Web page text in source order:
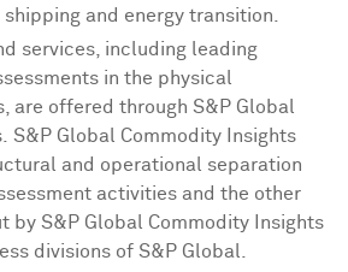
and energy transition.
services, including leading
in the physical
are offered through S&P Global
S&P Global Commodity Insights
and operational separation
activities and the other
by S&P Global Commodity Insights
divisions of S&P Global.